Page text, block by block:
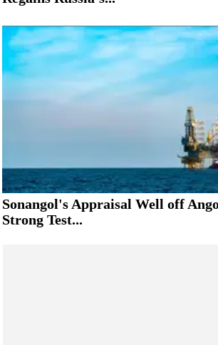
Sonangol's Appraisal Well off
Strong Test...